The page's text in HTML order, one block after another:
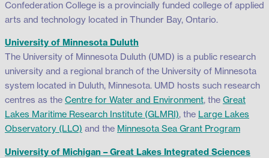
Confederation College is a provincially funded college of applied
arts and technology located in Thunder Bay, Ontario.
University of Minnesota Duluth
The University of Minnesota Duluth (UMD) is a public research
university and a regional branch of the University of Minnesota
system located in Duluth, Minnesota. UMD hosts such research
centres as the Centre for Water and Environment, the Great
Lakes Maritime Research Institute (GLMRI), the Large Lakes
Observatory (LLO) and the Minnesota Sea Grant Program
University of Michigan – Great Lakes Integrated Sciences